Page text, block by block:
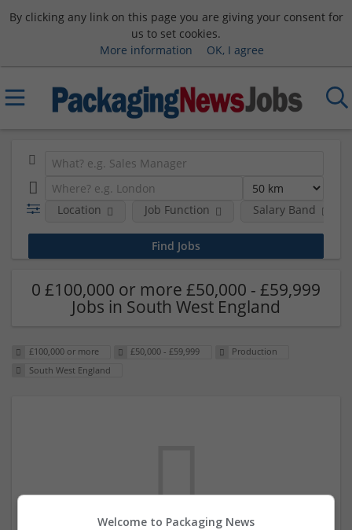
By clicking any link on this page you are giving your consent for
us to set cookies.
More information
OK, I agree
Location Job Function Salary Band
0 £100,000 or more £50,000 - £59,999
Jobs in South West England
£100,000 or more £50,000 - £59,999
Production
South West England
Welcome to Packaging News